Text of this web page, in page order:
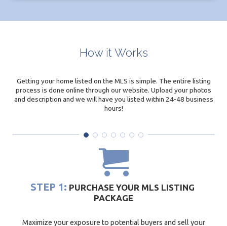
How it Works
Getting your home listed on the MLS is simple. The entire listing
process is done online through our website. Upload your photos
and description and we will have you listed within 24-48 business
hours!
STEP 1: PURCHASE YOUR MLS LISTING
PACKAGE
Maximize your exposure to potential buyers and sell your